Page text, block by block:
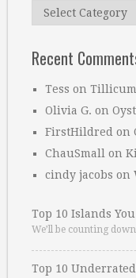
Categories
Recent
Tess on Tillicum
Olivia G. on
FirstHildred on
ChauSmall on
cindy jacobs on
Top 10 Islands
We’ll be counting
Top 10